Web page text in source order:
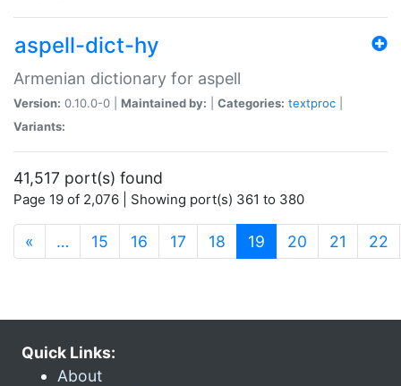
aspell-dict-hy
Armenian dictionary for aspell
Version: 0.10.0-0 | Maintained by: Categories: textproc
Variants:
41,517 port(s) found
Page 19 of 2,076 | Showing port(s) 361 to 380
« … 15 16 17 18 19 (current)
20 21 22
Quick Links:
About